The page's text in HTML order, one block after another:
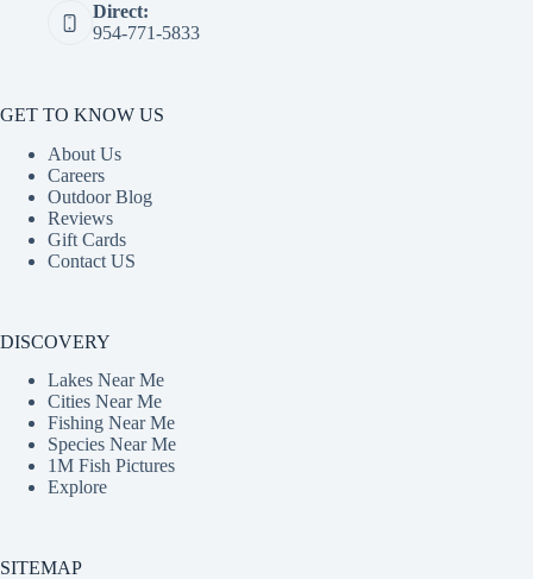
Direct:
954-771-5833
GET TO KNOW US
About Us
Careers
Outdoor Blog
Reviews
Gift Cards
Contact US
DISCOVERY
Lakes Near Me
Cities Near Me
Fishing Near Me
Species Near Me
1M Fish Pictures
Explore
SITEMAP